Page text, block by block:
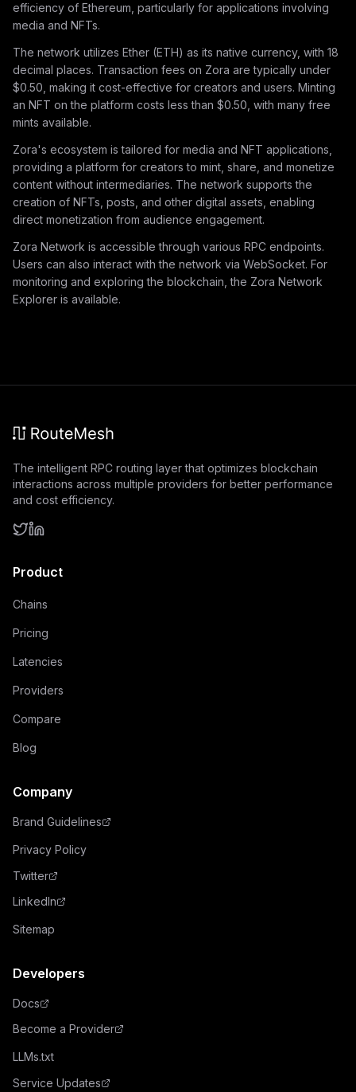
efficiency of Ethereum, particularly for applications involving
media and NFTs.
The network utilizes Ether (ETH) as its native currency, with 18
decimal places. Transaction fees on Zora are typically under
$0.50, making it cost-effective for creators and users. Minting
an NFT on the platform costs less than $0.50, with many free
mints available.
Zora's ecosystem is tailored for media and NFT applications,
providing a platform for creators to mint, share, and monetize
content without intermediaries. The network supports the
creation of NFTs, posts, and other digital assets, enabling
direct monetization from audience engagement.
Zora Network is accessible through various RPC endpoints.
Users can also interact with the network via WebSocket. For
monitoring and exploring the blockchain, the Zora Network
Explorer is available.
The intelligent RPC routing layer that optimizes blockchain
interactions across multiple providers for better performance
and cost efficiency.
Product
Chains
Pricing
Latencies
Providers
Compare
Blog
Company
Brand Guidelines
Privacy Policy
Twitter
LinkedIn
Sitemap
Developers
Docs
Become a Provider
LLMs.txt
Service Updates